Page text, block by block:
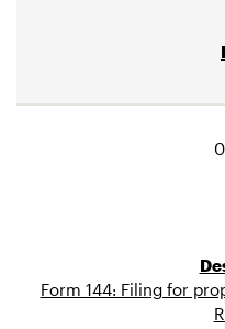
Form 144: Filing for